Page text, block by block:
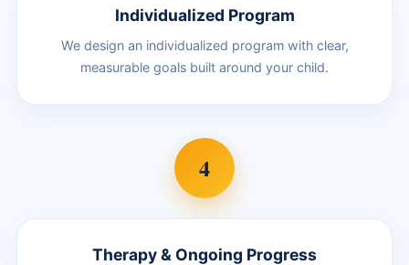
Individualized Program
We design an individualized program with clear,
measurable goals built around your child.
4
Therapy & Ongoing Progress